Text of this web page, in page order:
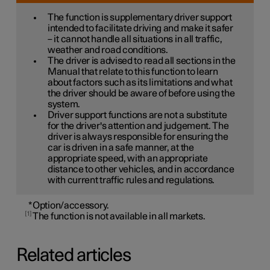
The function is supplementary driver support
intended to facilitate driving and make it safer
– it cannot handle all situations in all traffic,
weather and road conditions.
The driver is advised to read all sections in the
Manual that relate to this function to learn
about factors such as its limitations and what
the driver should be aware of before using the
system.
Driver support functions are not a substitute
for the driver's attention and judgement. The
driver is always responsible for ensuring the
car is driven in a safe manner, at the
appropriate speed, with an appropriate
distance to other vehicles, and in accordance
with current traffic rules and regulations.
*Option/accessory.
1 The function is not available in all markets.
Related articles